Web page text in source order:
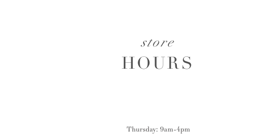
store
HOURS
Thursday: 9am-4pm